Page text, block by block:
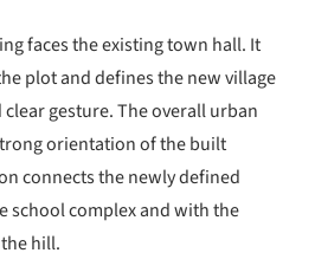
faces the existing town hall. It
plot and defines the new village
gesture. The overall urban
orientation of the built
connects the newly defined
school complex and with the
hill.